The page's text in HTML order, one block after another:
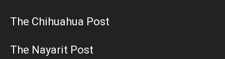
The Chihuahua Post
The Nayarit Post